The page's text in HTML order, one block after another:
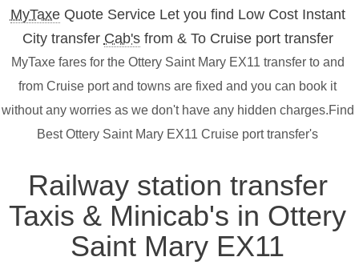
MyTaxeQuote Service Let you find Low Cost Instant
City transfer Cab'sfrom & To Cruise port transfer
MyTaxe fares for the Ottery Saint Mary EX11 transfer to and
from Cruise port and towns are fixed and you can book it
without any worries as we don't have any hidden charges.Find
Best Ottery Saint Mary EX11 Cruise port transfer's
Railway station transfer
Taxis & Minicab's in Ottery
Saint Mary EX11